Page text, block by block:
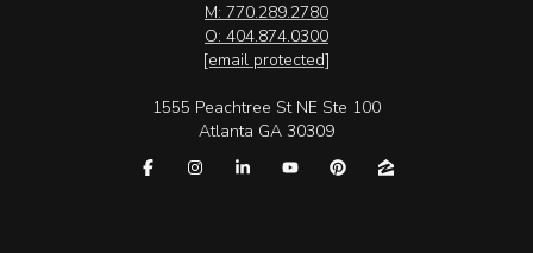
M: 770.289.2780
O: 404.874.0300
[email protected]
1555 Peachtree St NE Ste 100
Atlanta GA 30309